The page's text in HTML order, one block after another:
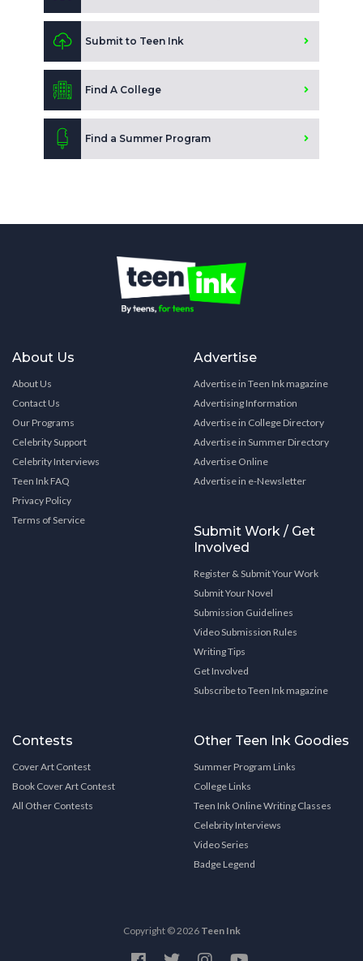
Submit to Teen Ink
Find A College
Find a Summer Program
About Us
About Us
Contact Us
Our Programs
Celebrity Support
Celebrity Interviews
Teen Ink FAQ
Privacy Policy
Terms of Service
Advertise
Advertise in Teen Ink magazine
Advertising Information
Advertise in College Directory
Advertise in Summer Directory
Advertise Online
Advertise in e-Newsletter
Submit Work / Get
Involved
Register & Submit Your Work
Submit Your Novel
Submission Guidelines
Video Submission Rules
Writing Tips
Get Involved
Subscribe to Teen Ink magazine
Contests
Cover Art Contest
Book Cover Art Contest
All Other Contests
Other Teen Ink Goodies
Summer Program Links
College Links
Teen Ink Online Writing Classes
Celebrity Interviews
Video Series
Badge Legend
Copyright © 2026 Teen Ink